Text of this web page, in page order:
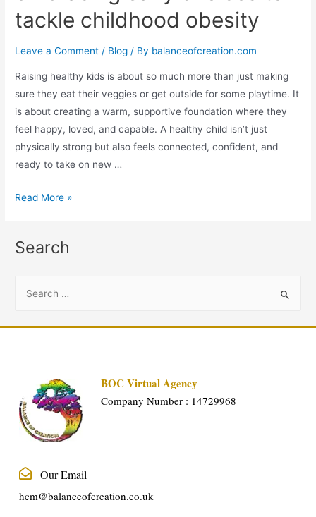
tackle childhood obesity
Leave a Comment / Blog / By balanceofcreation.com
Raising healthy kids is about so much more than just making
sure they eat their veggies or get outside for some playtime. It
is about creating a warm, supportive foundation where they
feel happy, loved, and capable. A healthy child isn’t just
physically strong but also feels connected, confident, and
ready to take on new …
Read More »
Search
BOC Virtual Agency
Company Number : 14729968
Our Email
hcm@balanceofcreation.co.uk